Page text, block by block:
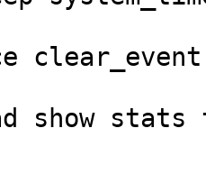
show stats